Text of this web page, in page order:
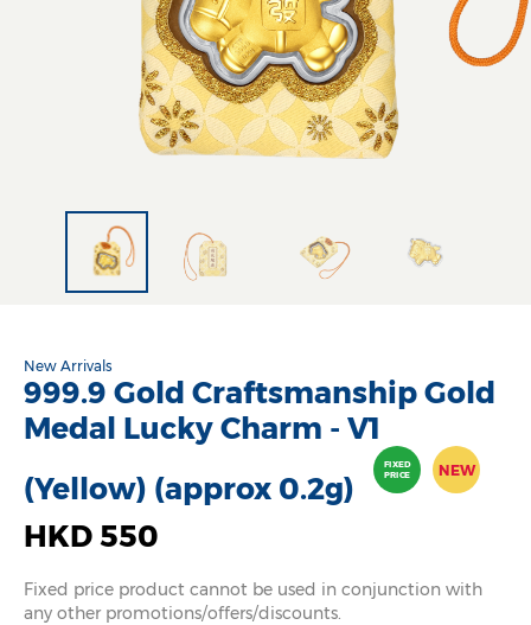
New Arrivals
999.9 Gold Craftsmanship Gold
Medal Lucky Charm - V1
(Yellow) (approx 0.2g)
FIXED
PRICE
NEW
HKD 550
Fixed price product cannot be used in conjunction with
any other promotions/offers/discounts.